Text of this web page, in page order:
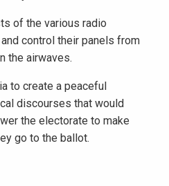
of the various radio
control their panels from
the airwaves.
to create a peaceful
discourses that would
the electorate to make
go to the ballot.